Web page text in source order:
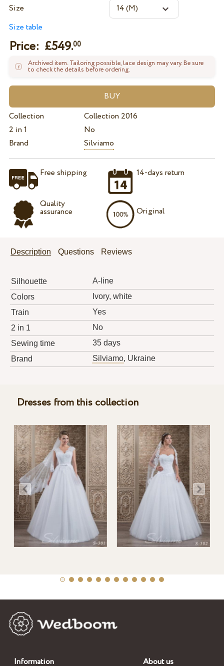
Size
Size table
Price: £549.00
Archived item. Tailoring possible, lace design may vary. Be sure
to check the details before ordering.
Collection
Collection 2016
2 in 1
No
Brand
Silviamo
Free shipping
Quality
assurance
14-days return
Original
Description Questions Reviews
Silhouette
A-line
Colors
Ivory, white
Train
Yes
2 in 1
No
Sewing time
35 days
Brand
Silviamo, Ukraine
Dresses from this collection
Information About us